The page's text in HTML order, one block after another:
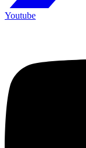
Youtube